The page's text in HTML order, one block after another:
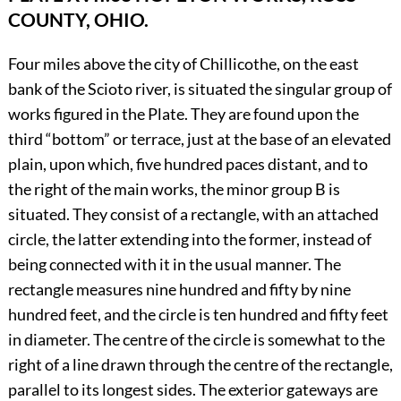
COUNTY, OHIO.
Four miles above the city of Chillicothe, on the east
bank of the Scioto river, is situated the singular group of
works figured in the Plate. They are found upon the
third “bottom” or terrace, just at the base of an elevated
plain, upon which, five hundred paces distant, and to
the right of the main works, the minor group B is
situated. They consist of a rectangle, with an attached
circle, the latter extending into the former, instead of
being connected with it in the usual manner. The
rectangle measures nine hundred and fifty by nine
hundred feet, and the circle is ten hundred and fifty feet
in diameter. The centre of the circle is somewhat to the
right of a line drawn through the centre of the rectangle,
parallel to its longest sides. The exterior gateways are